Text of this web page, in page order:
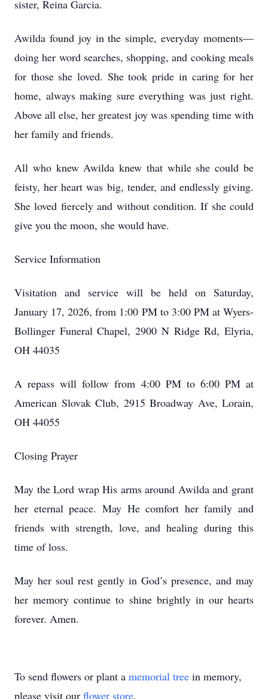
sister, Reina Garcia.
Awilda found joy in the simple, everyday moments—
doing her word searches, shopping, and cooking meals
for those she loved. She took pride in caring for her
home, always making sure everything was just right.
Above all else, her greatest joy was spending time with
her family and friends.
All who knew Awilda knew that while she could be
feisty, her heart was big, tender, and endlessly giving.
She loved fiercely and without condition. If she could
give you the moon, she would have.
Service Information
Visitation and service will be held on Saturday,
January 17, 2026, from 1:00 PM to 3:00 PM at Wyers-
Bollinger Funeral Chapel, 2900 N Ridge Rd, Elyria,
OH 44035
A repass will follow from 4:00 PM to 6:00 PM at
American Slovak Club, 2915 Broadway Ave, Lorain,
OH 44055
Closing Prayer
May the Lord wrap His arms around Awilda and grant
her eternal peace. May He comfort her family and
friends with strength, love, and healing during this
time of loss.
May her soul rest gently in God’s presence, and may
her memory continue to shine brightly in our hearts
forever. Amen.
To send flowers or plant a memorial tree in memory,
please visit our flower store.